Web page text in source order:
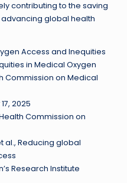
contributing to the saving
global health
Access and Inequities
in Medical Oxygen
Commission on Medical
2025
Commission on
al., Reducing global
Research Institute